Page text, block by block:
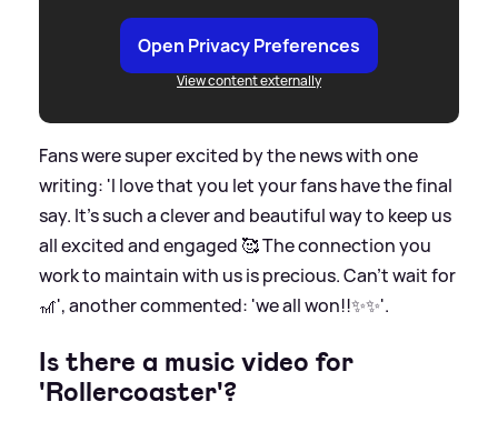
Open Privacy Preferences
View content externally
Fans were super excited by the news with one
writing: 'I love that you let your fans have the final
say. It’s such a clever and beautiful way to keep us
all excited and engaged 🥰 The connection you
work to maintain with us is precious. Can’t wait for
🎢', another commented: 'we all won!!✨✨'.
Is there a music video for
'Rollercoaster'?